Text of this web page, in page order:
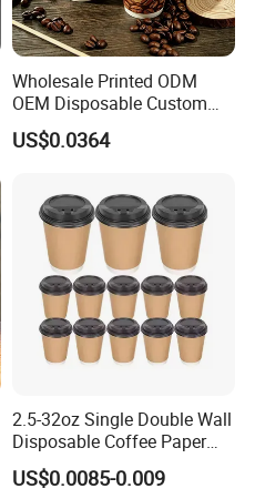
Wholesale Printed ODM
OEM Disposable Custom
Pfas Free 8oz 10oz 12oz
16oz 22oz 24oz 26oz PLA
Cold Coffee Double Wall
Paper Cup for Sale
US$0.0364
2.5-32oz Single Double Wall
Disposable Coffee Paper
Cups with Lids
US$0.0085-0.009